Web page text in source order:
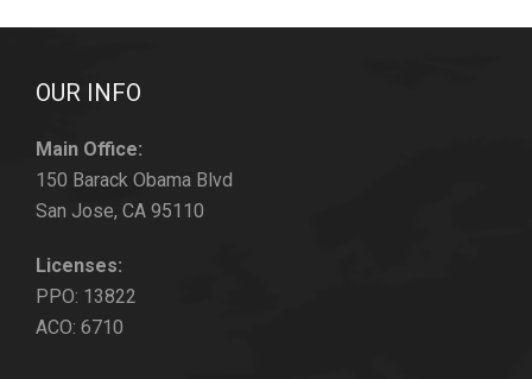
OUR INFO
Main Office:
150 Barack Obama Blvd
San Jose, CA 95110
Licenses:
PPO: 13822
ACO: 6710